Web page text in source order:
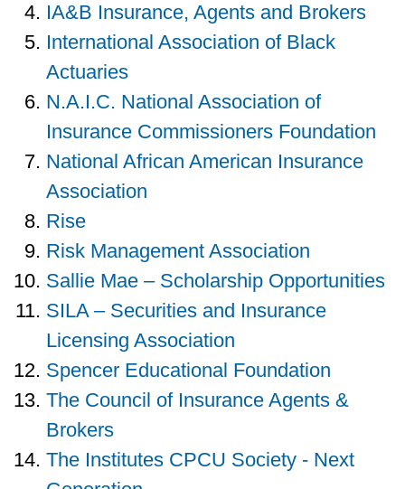
IA&B Insurance, Agents and Brokers
International Association of Black
Actuaries
N.A.I.C. National Association of
Insurance Commissioners Foundation
National African American Insurance
Association
Rise
Risk Management Association
Sallie Mae – Scholarship Opportunities
SILA – Securities and Insurance
Licensing Association
Spencer Educational Foundation
The Council of Insurance Agents &
Brokers
The Institutes CPCU Society - Next